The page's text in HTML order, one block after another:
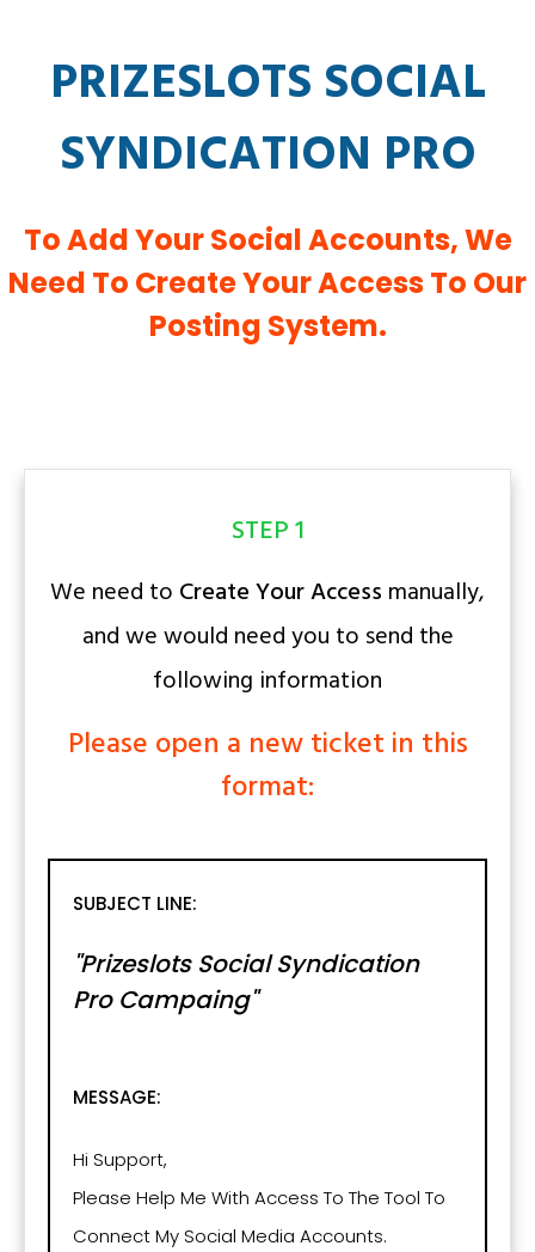
PRIZESLOTS SOCIAL
SYNDICATION PRO
To Add Your Social Accounts, We
Need To Create Your Access To Our
Posting System.
STEP 1
We need to Create Your Access manually,
and we would need you to send the
following information
Please open a new ticket in this
format:
SUBJECT LINE:
"Prizeslots Social Syndication
Pro Campaing"
MESSAGE:
Hi Support,
Please Help Me With Access To The Tool To
Connect My Social Media Accounts.